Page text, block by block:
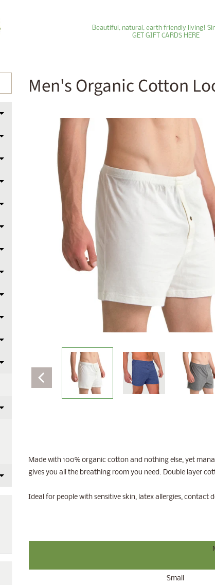
Beautiful, natural, earth friendly living!
GET GIFT CARDS HERE
Expand child menu
Expand child menu
Expand child menu
Expand child menu
Expand child menu
Expand child menu
Expand child menu
Expand child menu
Expand child menu
Expand child menu
Expand child menu
Expand child menu
Expand child menu
Expand child menu
Men's Organic Cotton
Made with 100% organic cotton and nothing else, yet
gives you all the breathing room you need. Double layer
Ideal for people with sensitive skin, latex allergies, contact
Small